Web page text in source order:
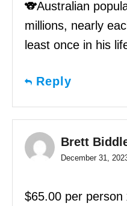
🐨Australian
millions, nearly
least once in his
Reply
Brett
December 31,
$65.00 per